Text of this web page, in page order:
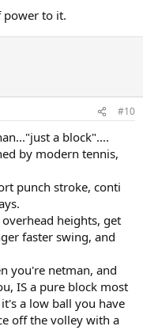
power to it.
#10
a block"....
by modern tennis,
punch stroke, conti
heights, get
faster swing, and
you're netman, and
IS a pure block most
a low ball you have
off the volley with a